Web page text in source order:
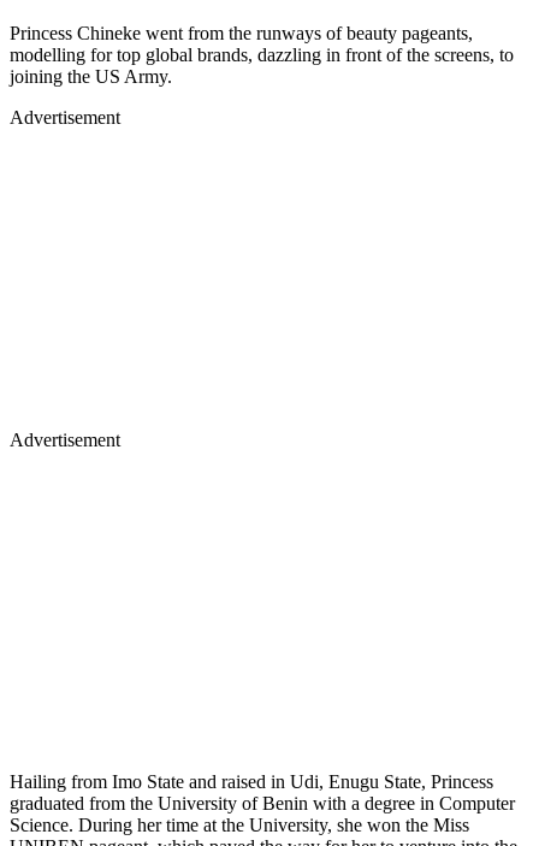
Princess Chineke went from the runways of beauty pageants,
modelling for top global brands, dazzling in front of the screens, to
joining the US Army.
Advertisement
Advertisement
Hailing from Imo State and raised in Udi, Enugu State, Princess
graduated from the University of Benin with a degree in Computer
Science. During her time at the University, she won the Miss